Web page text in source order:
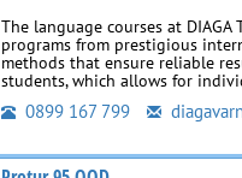
The language courses at
programs from prestigious
methods that ensure reliable
students, which allows for
0899 167 799